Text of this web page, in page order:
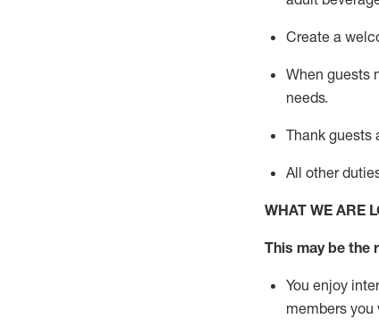
Create a
When guests
needs.
Thank guests
All other
WHAT WE ARE
This maybe the
You enjoy
members you